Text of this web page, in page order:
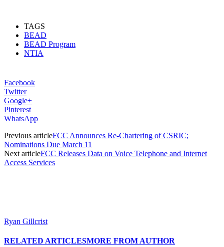
TAGS
BEAD
BEAD Program
NTIA
Facebook
Twitter
Google+
Pinterest
WhatsApp
Previous articleFCC Announces Re-Chartering of CSRIC;
Nominations Due March 11
Next articleFCC Releases Data on Voice Telephone and Internet
Access Services
Ryan Gillcrist
RELATED ARTICLESMORE FROM AUTHOR